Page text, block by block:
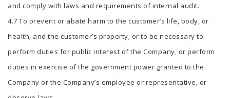
and comply with laws and requirements of internal audit.
4.7 To prevent or abate harm to the customer’s life, body, or
health, and the customer’s property; or to be necessary to
perform duties for public interest of the Company, or perform
duties in exercise of the government power granted to the
Company or the Company’s employee or representative, or